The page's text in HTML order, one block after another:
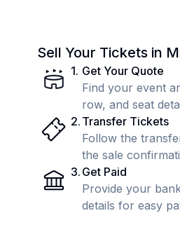
Sell Your Tickets in
1. Get Your Quote
Find your event
row, and seat
2. Transfer Tickets
Follow the
the sale
3. Get Paid
Provide your
details for easy